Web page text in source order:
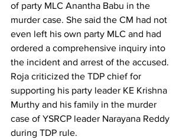
of party MLC Anantha Babu in the
murder case. She said the CM had not
even left his own party MLC and had
ordered a comprehensive inquiry into
the incident and arrest of the accused.
Roja criticized the TDP chief for
supporting his party leader KE Krishna
Murthy and his family in the murder
case of YSRCP leader Narayana Reddy
during TDP rule.